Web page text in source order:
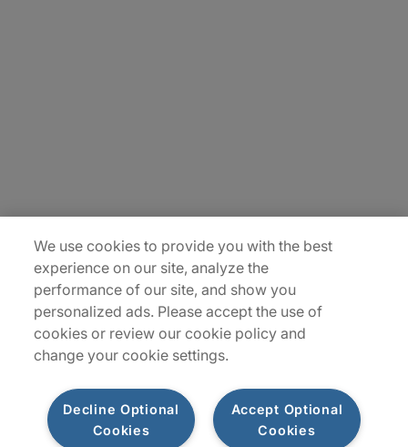
Sitemap
We use cookies to provide you with the best
experience on our site, analyze the
performance of our site, and show you
personalized ads. Please accept the use of
cookies or review our cookie policy and
change your cookie settings.
Accept Optional
Cookies
Decline Optional
Cookies